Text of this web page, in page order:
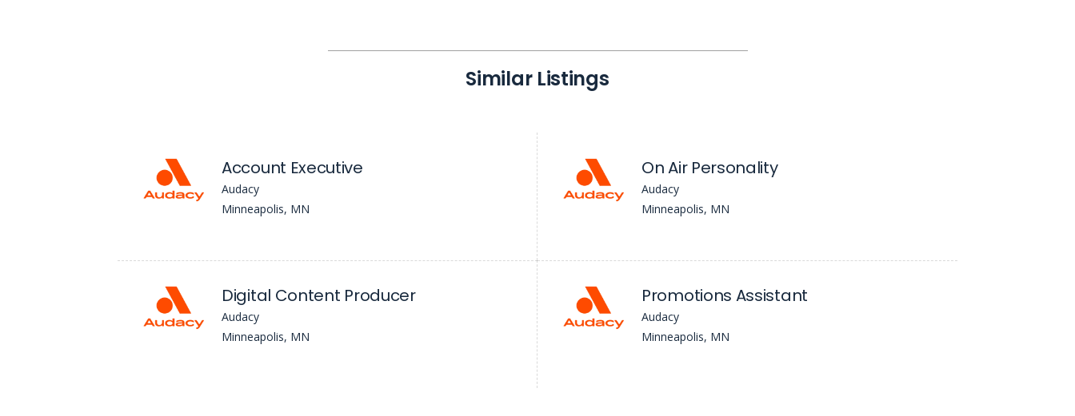
Similar Listings
Account Executive
Audacy
Minneapolis, MN
On Air Personality
Audacy
Minneapolis, MN
Digital Content Producer
Audacy
Minneapolis, MN
Promotions Assistant
Audacy
Minneapolis, MN